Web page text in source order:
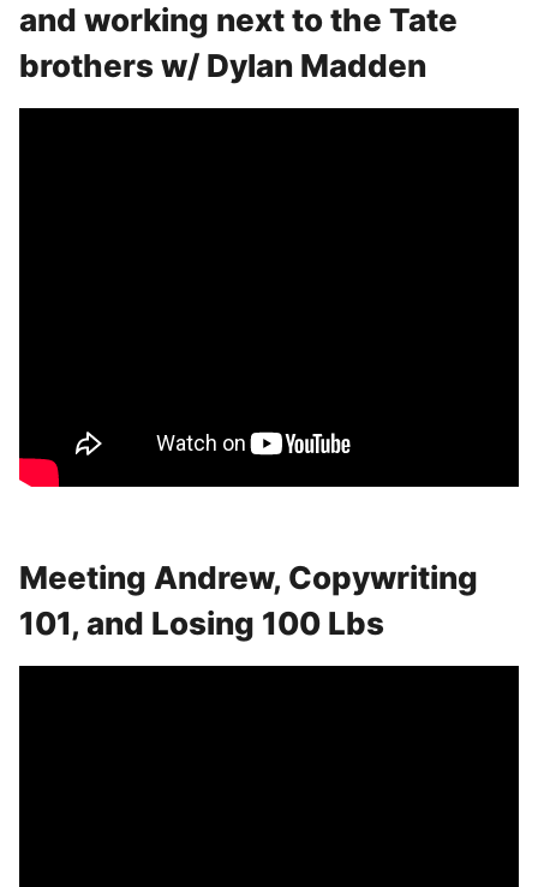
and working next to the Tate
brothers w/ Dylan Madden
Meeting Andrew, Copywriting
101, and Losing 100 Lbs